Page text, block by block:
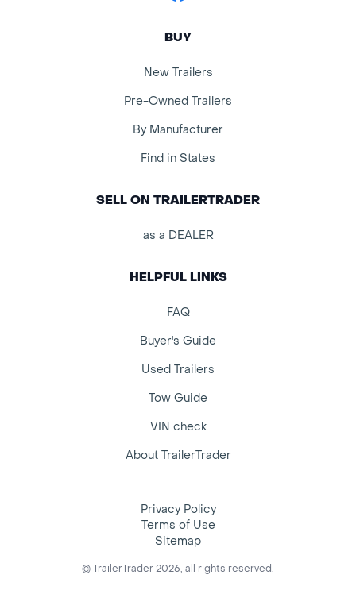
BUY
New Trailers
Pre-Owned Trailers
By Manufacturer
Find in States
SELL ON TRAILERTRADER
as a DEALER
HELPFUL LINKS
FAQ
Buyer's Guide
Used Trailers
Tow Guide
VIN check
About TrailerTrader
Privacy Policy
Terms of Use
Sitemap
© TrailerTrader 2026, all rights reserved.